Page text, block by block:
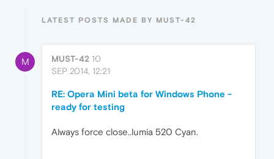
LATEST POSTS MADE BY MUST-42
M MUST-42 10
SEP 2014, 12:21
RE: Opera Mini beta for Windows Phone -
ready for testing
Always force close..lumia 520 Cyan.